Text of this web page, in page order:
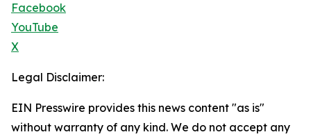
Facebook
YouTube
X
Legal Disclaimer:
EIN Presswire provides this news content "as is"
without warranty of any kind. We do not accept any